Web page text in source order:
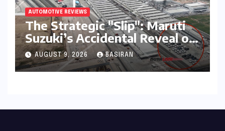
AUTOMOTIVE REVIEWS
The Strategic "Slip": Maruti
Suzuki’s Accidental Reveal of
the Y43 Micro-SUV and the
Battle for Entry-Level
Dominance
AUGUST 9, 2026 BASIRAN